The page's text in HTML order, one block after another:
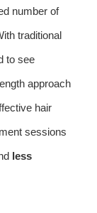
number of
traditional
to see
approach
hair
sessions
less